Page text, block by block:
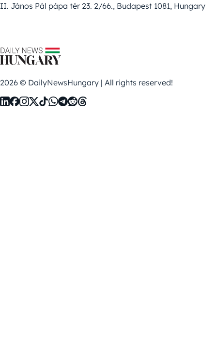
II. János Pál pápa tér 23. 2/66., Budapest 1081, Hungary
2026 © DailyNewsHungary | All rights reserved!